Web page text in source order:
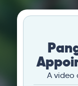
A video